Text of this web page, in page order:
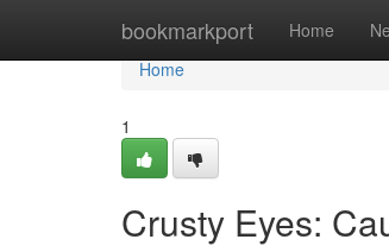
bookmarkport Home
Home
Home
1
Crusty Eyes: